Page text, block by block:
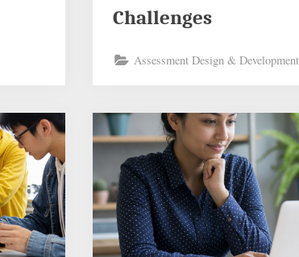
Challenges
Assessment Design & Development